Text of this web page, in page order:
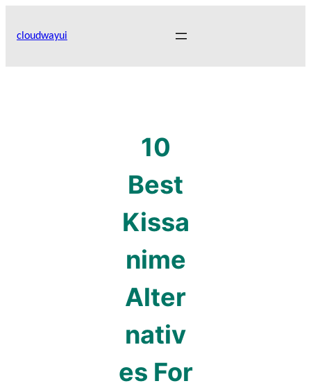
cloudwayui
10
Best
Kissa
nime
Alter
nativ
es For